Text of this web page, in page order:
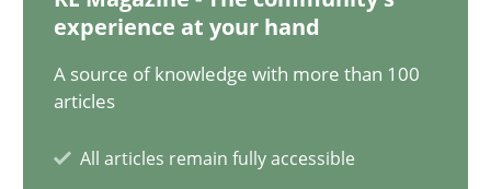
experience at your hand
A source of knowledge with more than 100
articles
All articles remain fully accessible
17 minutes